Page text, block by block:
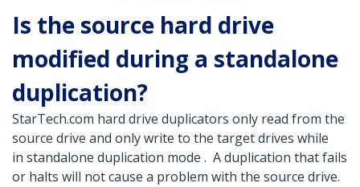
Is the source hard drive
modified during a standalone
duplication?
StarTech.com hard drive duplicators only read from the
source drive and only write to the target drives while
in standalone duplication mode . A duplication that fails
or halts will not cause a problem with the source drive.